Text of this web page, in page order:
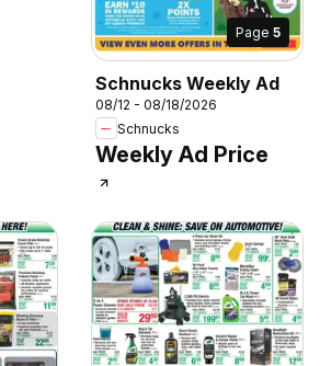
Page 5
Schnucks Weekly Ad
08/12 - 08/18/2026
Schnucks
Weekly Ad Price